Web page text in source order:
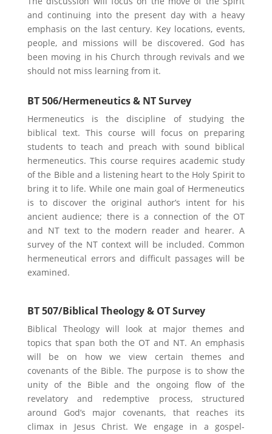
and continuing into the present day with a heavy
emphasis on the last century. Key locations, events,
people, and missions will be discovered. God has
been moving in his Church through revivals and we
should not miss learning from it.
BT 506/Hermeneutics & NT Survey
Hermeneutics is the discipline of studying the
biblical text. This course will focus on preparing
students to teach and preach with sound biblical
hermeneutics. This course requires academic study
of the Bible and a listening heart to the Holy Spirit to
bring it to life. While one main goal of Hermeneutics
is to discover the original author’s intent for his
ancient audience; there is a connection of the OT
and NT text to the modern reader and hearer. A
survey of the NT context will be included. Common
hermeneutical errors and difficult passages will be
examined.
BT 507/Biblical Theology & OT Survey
Biblical Theology will look at major themes and
topics that span both the OT and NT. An emphasis
will be on how we view certain themes and
covenants of the Bible. The purpose is to show the
unity of the Bible and the ongoing flow of the
revelatory and redemptive process, structured
around God’s major covenants, that reaches its
climax in Jesus Christ. We engage in a gospel-